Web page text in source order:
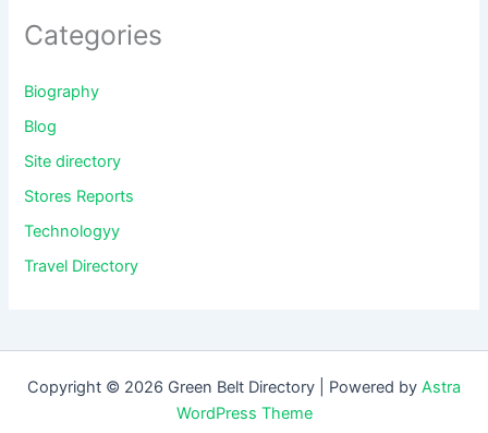
Categories
Biography
Blog
Site directory
Stores Reports
Technologyy
Travel Directory
Copyright © 2026 Green Belt Directory | Powered by Astra
WordPress Theme